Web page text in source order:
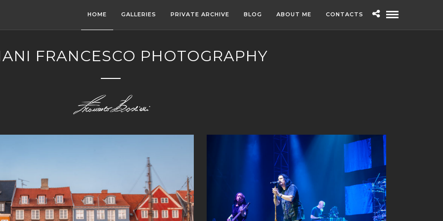
HOME GALLERIES PRIVATE ARCHIVE BLOG ABOUT ME CONTACTS
FRANCESCO PHOTOGRAPHY